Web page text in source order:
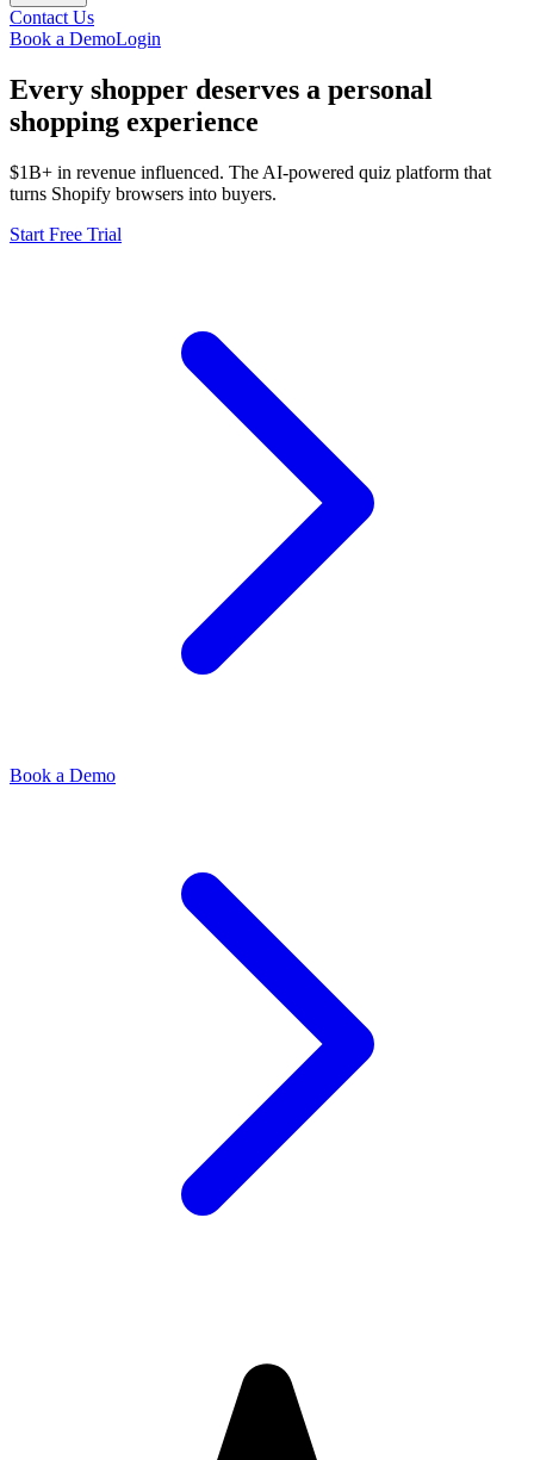
Contact Us
Book a DemoLogin
Every shopper deserves a personal
shopping experience
$1B+ in revenue influenced. The AI-powered quiz platform that
turns Shopify browsers into buyers.
Start Free Trial
Book a Demo